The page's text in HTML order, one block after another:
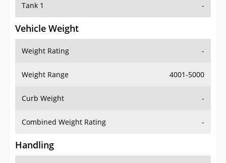
Tank 1 -
Vehicle Weight
Weight Rating -
Weight Range 4001-5000
Curb Weight -
Combined Weight Rating -
Handling